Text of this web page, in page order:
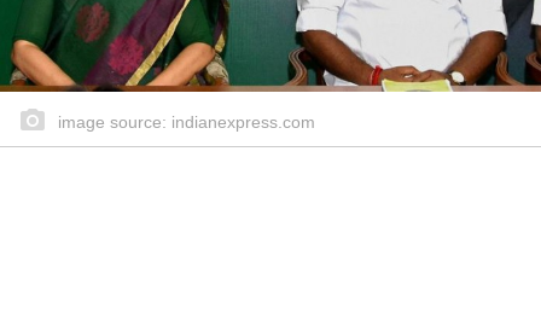
image source: indianexpress.com